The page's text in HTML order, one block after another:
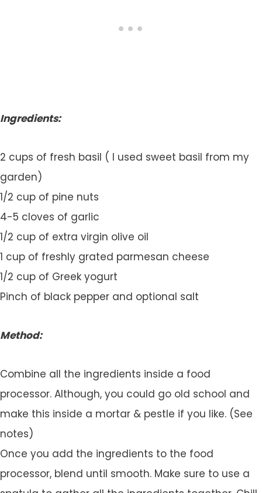
Ingredients:
2 cups of fresh basil ( I used sweet basil from my
garden)
1/2 cup of pine nuts
4-5 cloves of garlic
1/2 cup of extra virgin olive oil
1 cup of freshly grated parmesan cheese
1/2 cup of Greek yogurt
Pinch of black pepper and optional salt
Method:
Combine all the ingredients inside a food
processor. Although, you could go old school and
make this inside a mortar & pestle if you like. (See
notes)
Once you add the ingredients to the food
processor, blend until smooth. Make sure to use a